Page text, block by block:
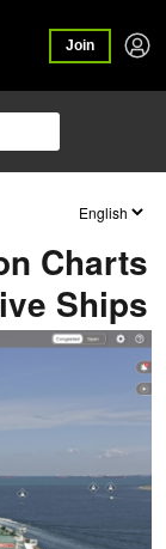
Join
Charts
Ships